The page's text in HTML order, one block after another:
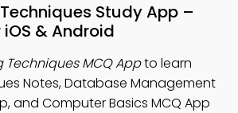
Study App –
& Android
Techniques MCQ Appto learn
Notes, Database Management
and Computer Basics MCQ App